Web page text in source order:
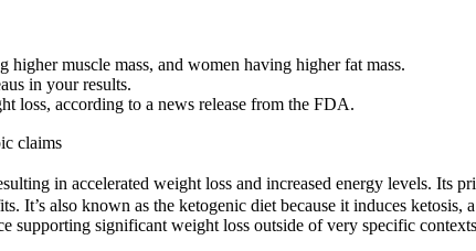
muscle mass, and women having higher fat mass.
in your results.
loss, according to a news release from the FDA.
claims
in accelerated weight loss and increased energy levels. Its
also known as the ketogenic diet because it induces ketosis,
supporting significant weight loss outside of very specific